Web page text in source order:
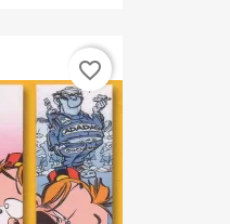
favorite_border